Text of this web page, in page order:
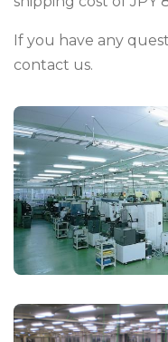
If you have any
contact us.